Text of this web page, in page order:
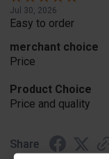
Jul 30, 2026
Easy to order
merchant choice
Price
Product Choice
Price and quality
Share